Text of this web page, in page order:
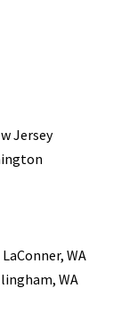
Jersey
WA
WA